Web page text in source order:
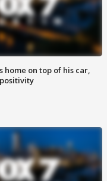
home on top of his car,